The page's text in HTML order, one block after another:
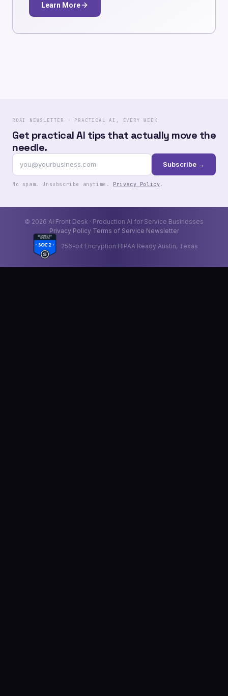
Learn More
ROAI NEWSLETTER · PRACTICAL AI, EVERY WEEK
Get practical AI tips that actually move the
needle.
Subscribe →
No spam. Unsubscribe anytime. Privacy Policy.
© 2026 AI Front Desk · Production AI for Service Businesses
Privacy Policy·Terms of Service·Newsletter
256-bit Encryption HIPAA Ready Austin, Texas